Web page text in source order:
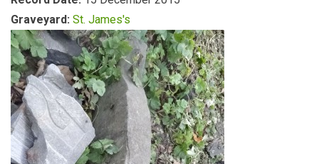
Graveyard: St. James's